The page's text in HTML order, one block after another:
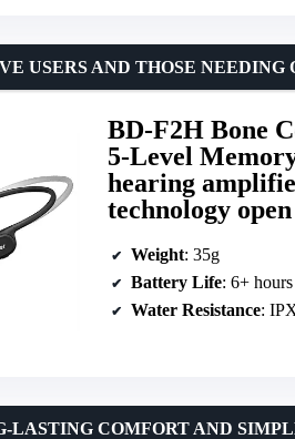
BD-F2H Bone
5-Level
hearing
technology
USERS AND THOSE NEEDING
Weight: 35g
Battery Life: 6+ hours
Water Resistance:
LASTING COMFORT AND